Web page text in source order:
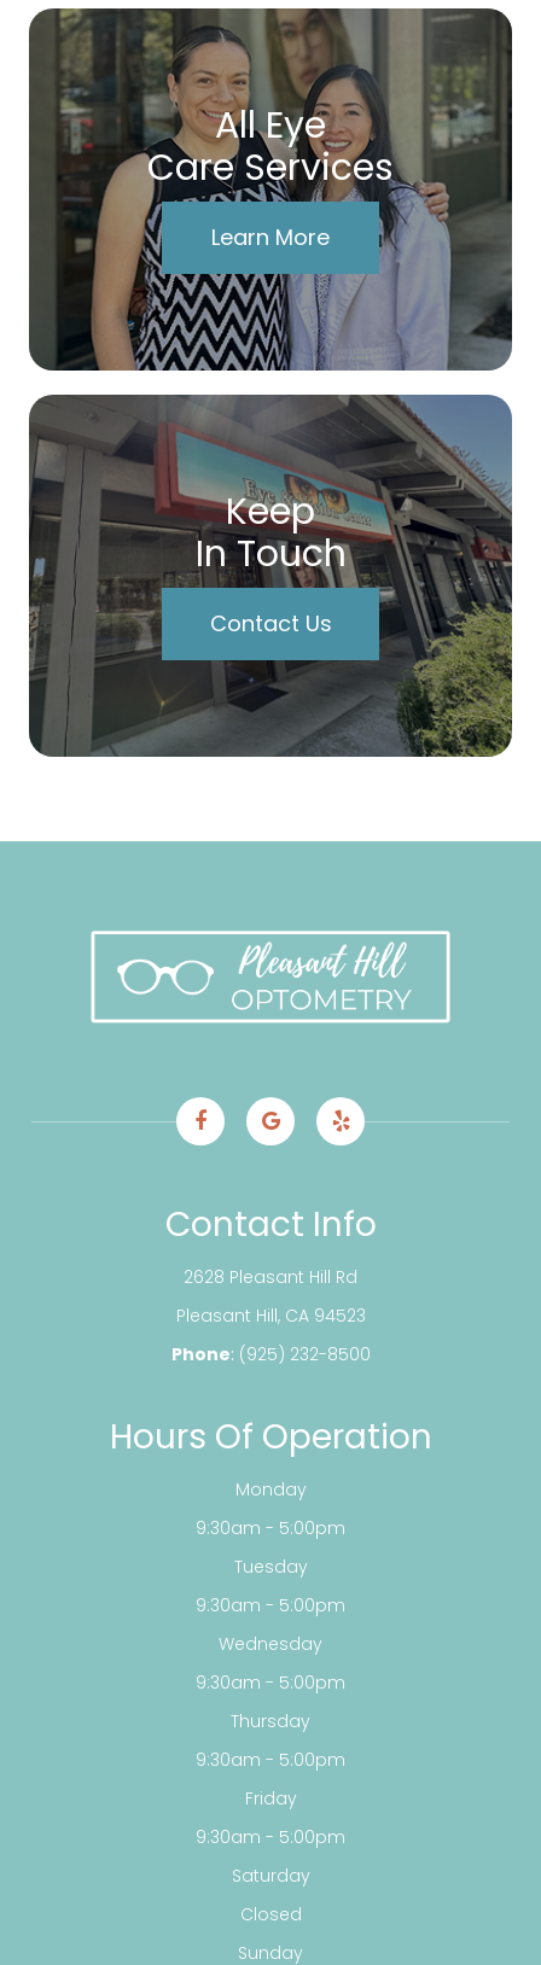
All Eye
Care Services
Learn More
Keep
In Touch
Contact Us
Contact Info
2628 Pleasant Hill Rd
​​​​​​​Pleasant Hill, CA 94523
Phone: (925) 232-8500
Hours Of Operation
Monday
9:30am - 5:00pm
Tuesday
9:30am - 5:00pm
Wednesday
9:30am - 5:00pm
Thursday
9:30am - 5:00pm
Friday
9:30am - 5:00pm
Saturday
Closed
Sunday